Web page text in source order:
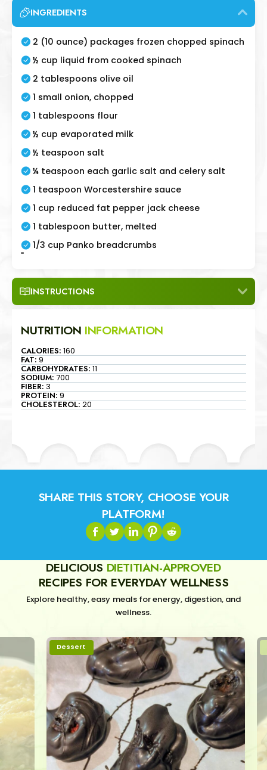
INGREDIENTS
2 (10 ounce) packages frozen chopped spinach
½ cup liquid from cooked spinach
2 tablespoons olive oil
1 small onion, chopped
1 tablespoons flour
½ cup evaporated milk
½ teaspoon salt
¼ teaspoon each garlic salt and celery salt
1 teaspoon Worcestershire sauce
1 cup reduced fat pepper jack cheese
1 tablespoon butter, melted
1/3 cup Panko breadcrumbs
"
INSTRUCTIONS
NUTRITION INFORMATION
CALORIES: 160
FAT:9
CARBOHYDRATES:11
SODIUM:700
FIBER:3
PROTEIN:9
CHOLESTEROL:20
SHARE THIS STORY, CHOOSE YOUR
PLATFORM!
DELICIOUS DIETITIAN-APPROVED
RECIPES FOR EVERYDAY WELLNESS
Explore healthy, easy meals for energy, digestion, and
wellness.
Dessert